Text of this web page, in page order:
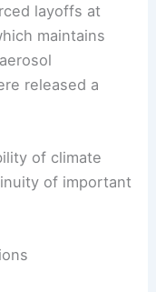
layoffs at
maintains
released a
of climate
of important